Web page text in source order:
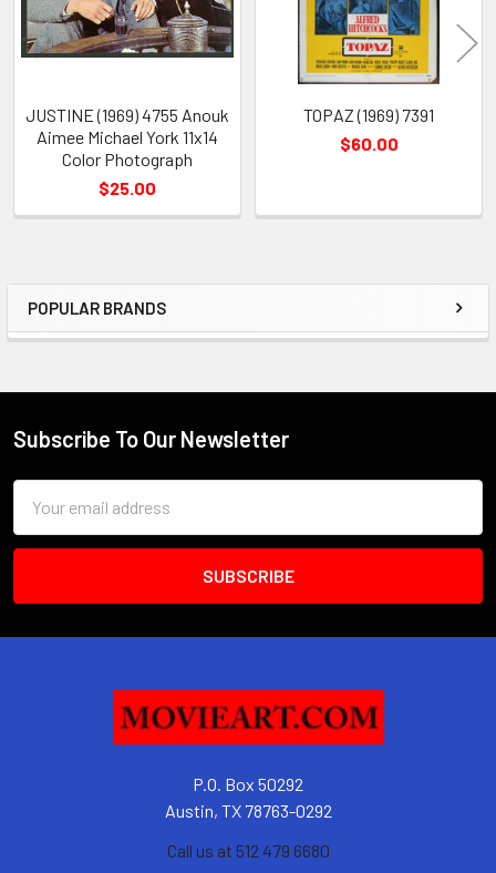
Sidebar
POPULAR BRANDS
JUSTINE (1969) 4755 Anouk
Aimee Michael York 11x14
Color Photograph
$25.00
TOPAZ (1969) 7391
$60.00
Footer
Subscribe To Our Newsletter
Address
P.O. Box 50292
Austin, TX 78763-0292
Call us at 512 479 6680